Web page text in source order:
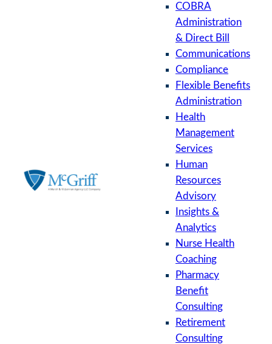
COBRA
Administration
& Direct Bill
Communications
Compliance
Flexible Benefits
Administration
Health
Management
Services
Human
Resources
Advisory
Insights &
Analytics
Nurse Health
Coaching
Pharmacy
Benefit
Consulting
Retirement
Consulting